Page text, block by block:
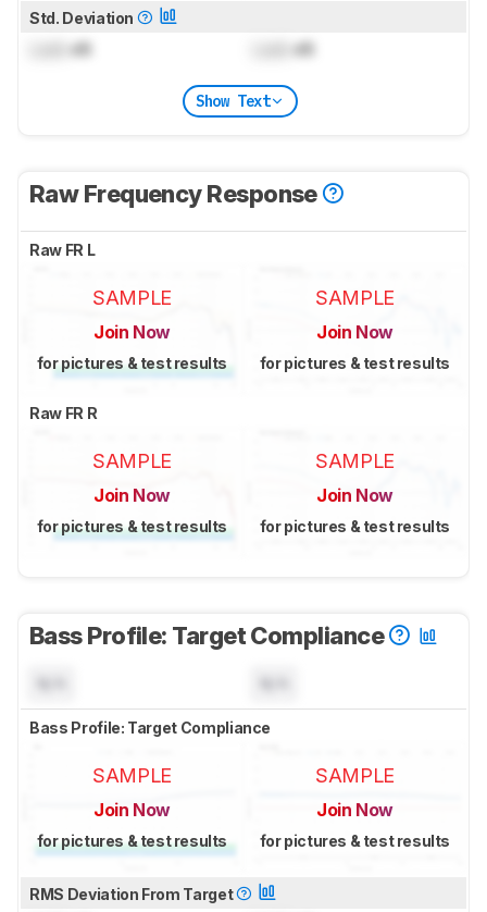
Std. Deviation
dB dB
Show Text
Raw Frequency Response
Raw FR L
SAMPLE
Join Now
for pictures & test results
SAMPLE
Join Now
for pictures & test results
Raw FR R
SAMPLE
Join Now
for pictures & test results
SAMPLE
Join Now
for pictures & test results
Bass Profile: Target Compliance
Bass Profile: Target Compliance
SAMPLE
Join Now
for pictures & test results
SAMPLE
Join Now
for pictures & test results
RMS Deviation From Target